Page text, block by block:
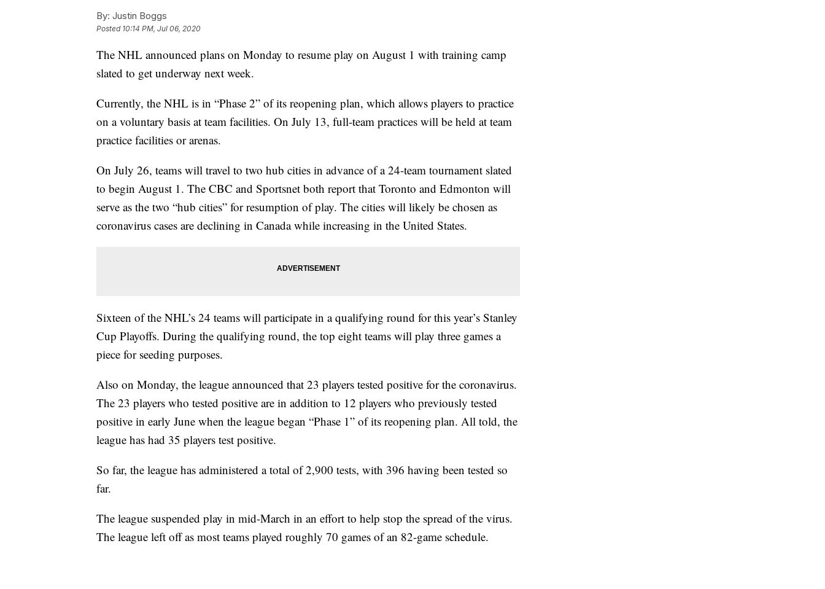
By: Justin Boggs
Posted 10:14 PM, Jul 06, 2020
The NHL announced plans on Monday to resume play on August 1 with training camp
slated to get underway next week.
Currently, the NHL is in “Phase 2” of its reopening plan, which allows players to practice
on a voluntary basis at team facilities. On July 13, full-team practices will be held at team
practice facilities or arenas.
On July 26, teams will travel to two hub cities in advance of a 24-team tournament slated
to begin August 1. The CBC and Sportsnet both report that Toronto and Edmonton will
serve as the two “hub cities” for resumption of play. The cities will likely be chosen as
coronavirus cases are declining in Canada while increasing in the United States.
Sixteen of the NHL’s 24 teams will participate in a qualifying round for this year’s Stanley
Cup Playoffs. During the qualifying round, the top eight teams will play three games a
piece for seeding purposes.
Also on Monday, the league announced that 23 players tested positive for the coronavirus.
The 23 players who tested positive are in addition to 12 players who previously tested
positive in early June when the league began “Phase 1” of its reopening plan. All told, the
league has had 35 players test positive.
So far, the league has administered a total of 2,900 tests, with 396 having been tested so
far.
The league suspended play in mid-March in an effort to help stop the spread of the virus.
The league left off as most teams played roughly 70 games of an 82-game schedule.